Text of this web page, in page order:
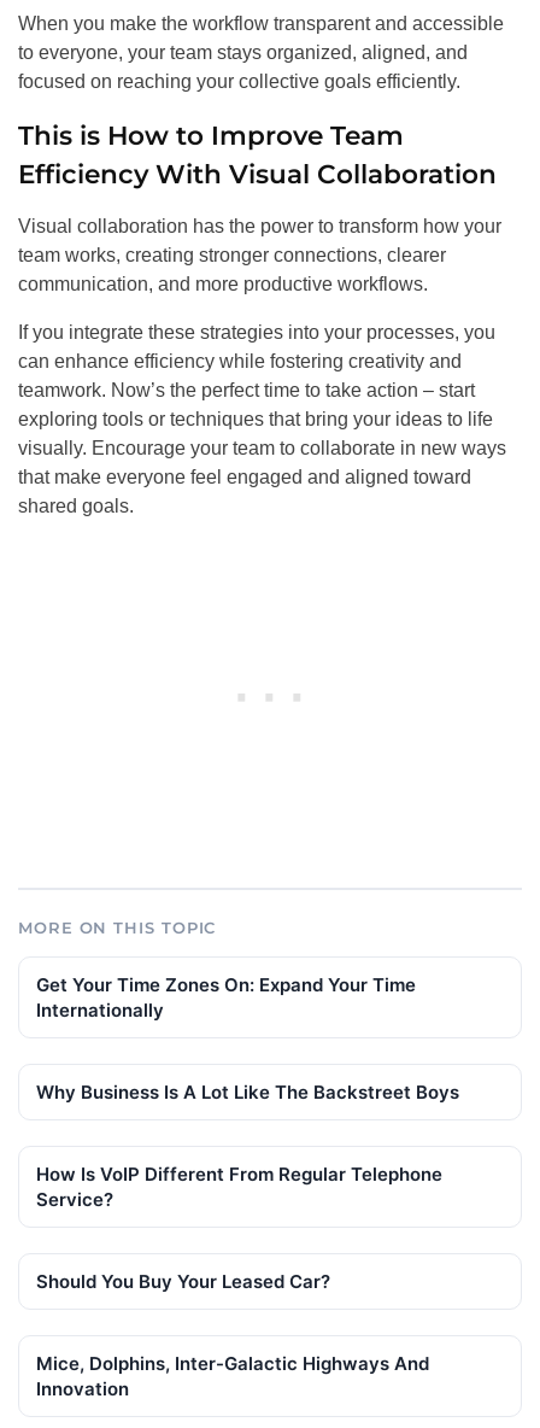
When you make the workflow transparent and accessible
to everyone, your team stays organized, aligned, and
focused on reaching your collective goals efficiently.
This is How to Improve Team
Efficiency With Visual Collaboration
Visual collaboration has the power to transform how your
team works, creating stronger connections, clearer
communication, and more productive workflows.
If you integrate these strategies into your processes, you
can enhance efficiency while fostering creativity and
teamwork. Now’s the perfect time to take action – start
exploring tools or techniques that bring your ideas to life
visually. Encourage your team to collaborate in new ways
that make everyone feel engaged and aligned toward
shared goals.
MORE ON THIS TOPIC
Get Your Time Zones On: Expand Your Time
Internationally
Why Business Is A Lot Like The Backstreet Boys
How Is VoIP Different From Regular Telephone
Service?
Should You Buy Your Leased Car?
Mice, Dolphins, Inter-Galactic Highways And
Innovation